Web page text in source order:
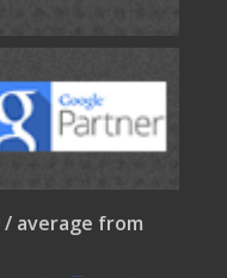
/ average from